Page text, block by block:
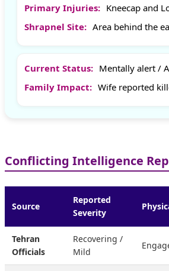
Primary Injuries: Kneecap and
Shrapnel Site: Area behind the
Current Status: Mentally alert /
Family Impact: Wife reported
Conflicting Intelligence
Source
Reported
Severity
Tehran
Officials
Recovering /
Mild